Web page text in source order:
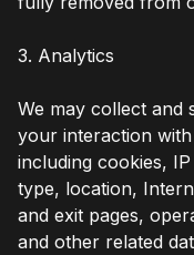
3. Analytics
We may collect and
your interaction
including cookies,
type, location,
and exit pages,
and other related